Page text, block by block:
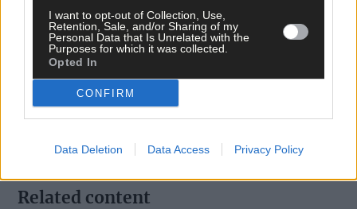
I want to opt-out of Collection, Use,
Retention, Sale, and/or Sharing of my
Personal Data that Is Unrelated with the
Purposes for which it was collected.
Opted In
CONFIRM
Data Deletion Data Access Privacy Policy
Tags used in this article
Share this article
Related content